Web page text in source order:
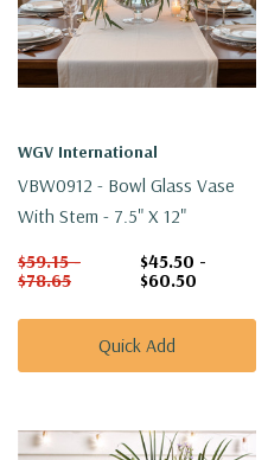
WGV International
VBW0912 - Bowl Glass Vase
With Stem - 7.5" X 12"
$59.15 -
$78.65
$45.50 -
$60.50
Quick Add